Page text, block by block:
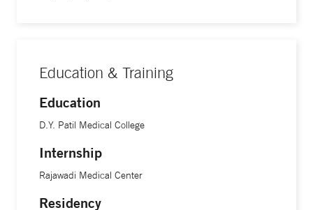
Education & Training
Education
D.Y. Patil Medical College
Internship
Rajawadi Medical Center
Residency